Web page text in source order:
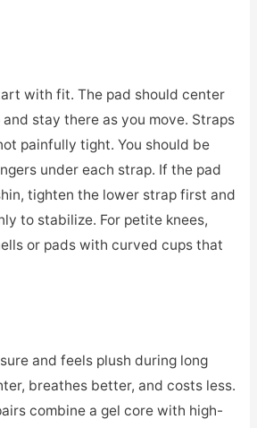
with fit. The pad should center
stay there as you move. Straps
painfully tight. You should be
under each strap. If the pad
tighten the lower strap first and
to stabilize. For petite knees,
or pads with curved cups that
and feels plush during long
breathes better, and costs less.
combine a gel core with high-